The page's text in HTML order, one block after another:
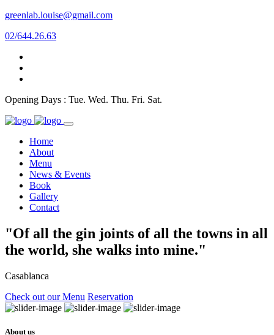
greenlab.louise@gmail.com
02/644.26.63
Opening Days : Tue. Wed. Thu. Fri. Sat.
Home
About
Menu
News & Events
Book
Gallery
Contact
"Of all the gin joints of all the towns in all
the world, she walks into mine."
Casablanca
Check out our Menu Reservation
About us